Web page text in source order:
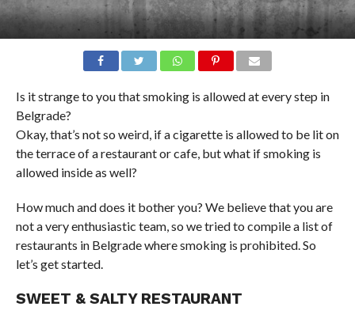
Is it strange to you that smoking is allowed at every step in
Belgrade?
Okay, that’s not so weird, if a cigarette is allowed to be lit on
the terrace of a restaurant or cafe, but what if smoking is
allowed inside as well?
How much and does it bother you? We believe that you are
not a very enthusiastic team, so we tried to compile a list of
restaurants in Belgrade where smoking is prohibited. So
let’s get started.
SWEET & SALTY RESTAURANT